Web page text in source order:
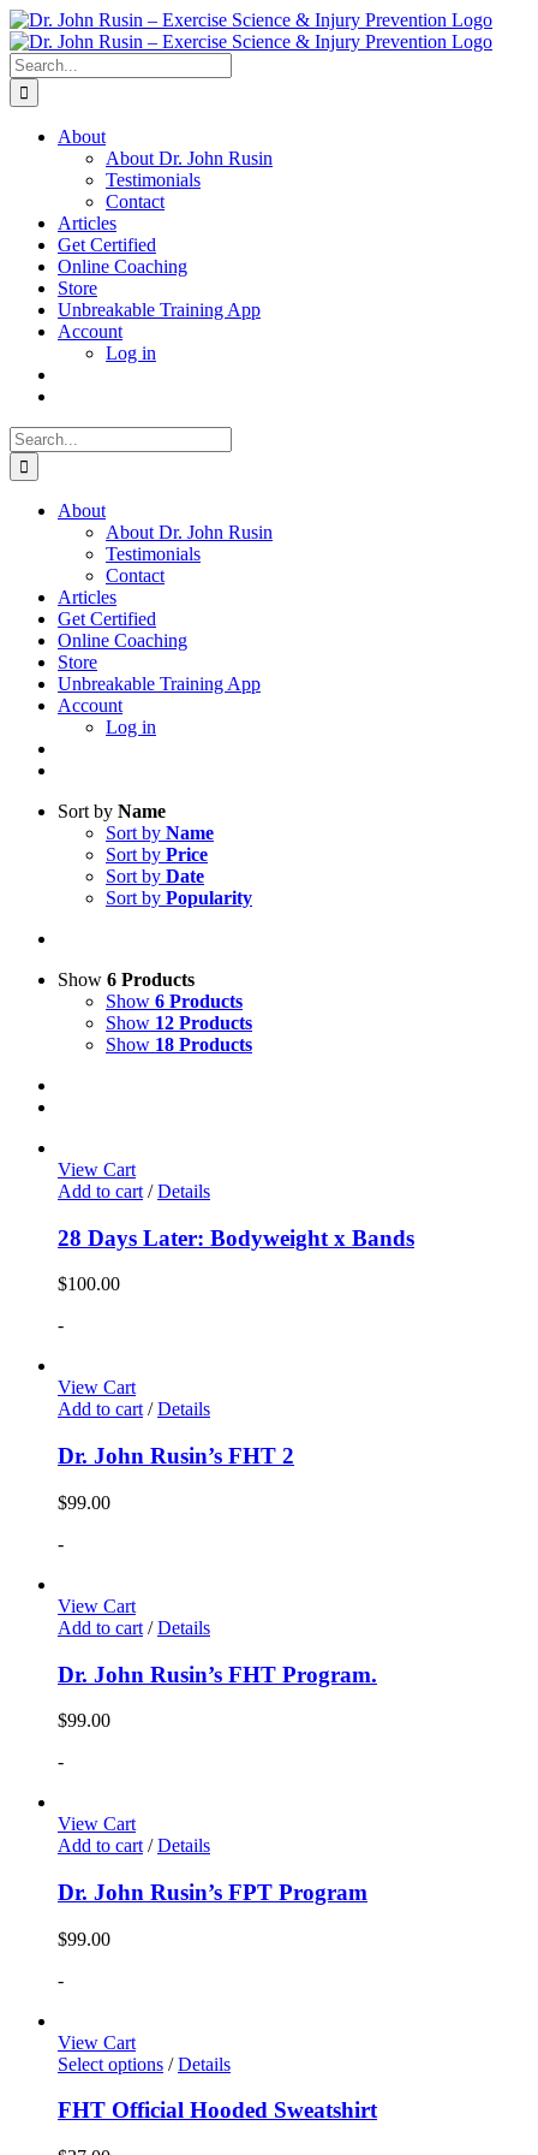
Skip
to
content
Search
for:
About
About Dr. John Rusin
Testimonials
Contact
Articles
Get Certified
Online Coaching
Store
Unbreakable Training App
Account
Log in
Search
for:
About
About Dr. John Rusin
Testimonials
Contact
Articles
Get Certified
Online Coaching
Store
Unbreakable Training App
Account
Log in
Sort by Name
Sort by Name
Sort by Price
Sort by Date
Sort by Popularity
Show 6 Products
Show 6 Products
Show 12 Products
Show 18 Products
View Cart
Add to cart / Details
28 Days Later: Bodyweight x Bands
$100.00
-
View Cart
Add to cart/ Details
Dr. John Rusin’s FHT 2
$99.00
-
View Cart
Add to cart / Details
Dr. John Rusin’s FHT Program.
$99.00
-
View Cart
Add to cart / Details
Dr. John Rusin’s FPT Program
$99.00
-
View Cart
Select options / Details
FHT Official Hooded Sweatshirt